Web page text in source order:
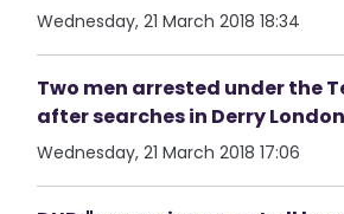
Wednesday, 21 March 2018 18:34
Two men arrested under the
after searches in Derry
Wednesday, 21 March 2018 17:06